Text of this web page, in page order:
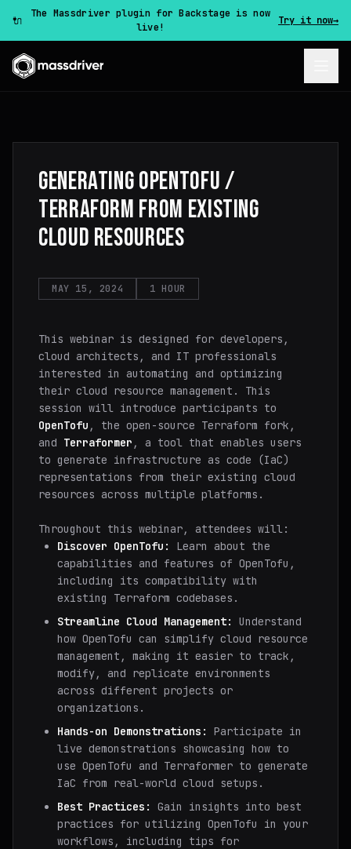
🔌
The Massdriver plugin for Backstage is now
live!
Try it now→
GENERATING OPENTOFU /
TERRAFORM FROM EXISTING
CLOUD RESOURCES
MAY 15, 2024 1 HOUR
This webinar is designed for developers,
cloud architects, and IT professionals
interested in automating and optimizing
their cloud resource management. This
session will introduce participants to
OpenTofu , the open-source Terraform fork,
and Terraformer , a tool that enables users
to generate infrastructure as code (IaC)
representations from their existing cloud
resources across multiple platforms.
Throughout this webinar, attendees will:
Discover OpenTofu: Learn about the
capabilities and features of OpenTofu,
including its compatibility with
existing Terraform codebases.
Streamline Cloud Management: Understand
how OpenTofu can simplify cloud resource
management, making it easier to track,
modify, and replicate environments
across different projects or
organizations.
Hands-on Demonstrations: Participate in
live demonstrations showcasing how to
use OpenTofu and Terraformer to generate
IaC from real-world cloud setups.
Best Practices: Gain insights into best
practices for utilizing OpenTofu in your
workflows, including tips for